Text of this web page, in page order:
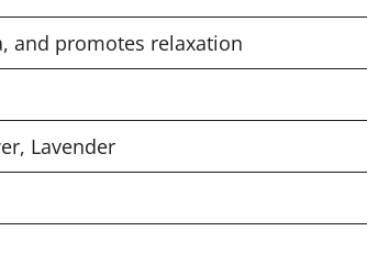
and promotes relaxation
Lavender